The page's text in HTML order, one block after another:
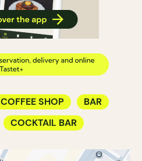
COFFEE SHOP
BAR
COCKTAIL BAR